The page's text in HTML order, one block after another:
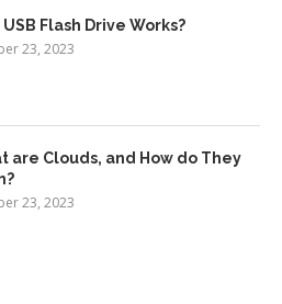
USB Flash Drive Works?
23, 2023
are Clouds, and How do They
23, 2023